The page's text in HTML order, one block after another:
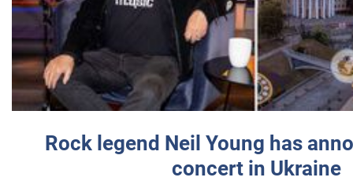
Rock legend Neil Young has
concert in Ukraine